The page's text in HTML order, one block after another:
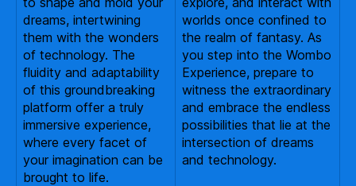
dreams, intertwining
them with the wonders
of technology. The
fluidity and adaptability
of this groundbreaking
platform offer a truly
immersive experience,
where every facet of
your imagination can be
brought to life.
worlds once confined to
the realm of fantasy. As
you step into the Wombo
Experience, prepare to
witness the extraordinary
and embrace the endless
possibilities that lie at the
intersection of dreams
and technology.